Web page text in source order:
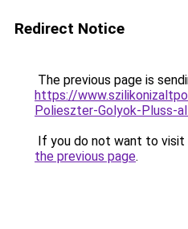
Redirect Notice
The previous page is
https://
Polieszter-Golyok-Pluss-
If you do not want to visit
the previous page.